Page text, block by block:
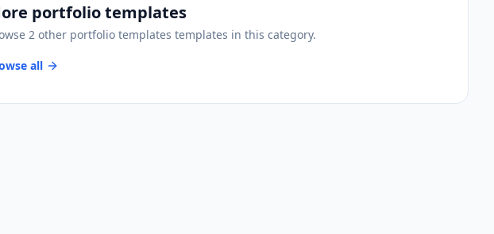
portfolio templates
2 other portfolio templates templates in this category.
all